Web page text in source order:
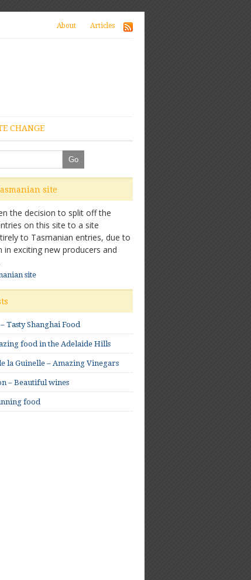
About Articles
CHANGE
site
the decision to split off the
on this site to a site
to Tasmanian entries, due to
in exciting new producers and
site
Tasty Shanghai Food
food in the Adelaide Hills
la Guinelle – Amazing Vinegars
– Beautiful wines
food